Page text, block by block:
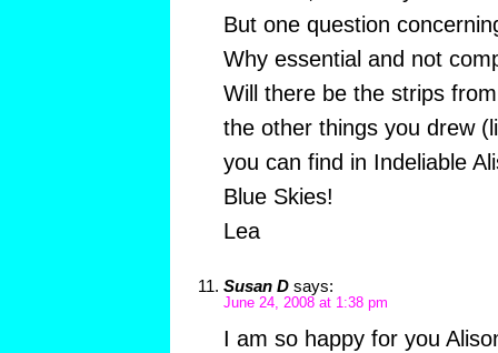
But one question
Why essential and not
Will there be the strips
the other things you drew
you can find in Indeliable
Blue Skies!
Lea
Susan D says:
June 24, 2008 at 1:38 pm
I am so happy for you